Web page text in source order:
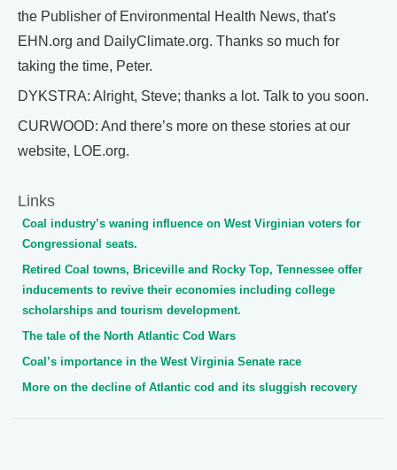
the Publisher of Environmental Health News, that's
EHN.org and DailyClimate.org. Thanks so much for
taking the time, Peter.
DYKSTRA: Alright, Steve; thanks a lot. Talk to you soon.
CURWOOD: And there’s more on these stories at our
website, LOE.org.
Links
Coal industry’s waning influence on West Virginian voters for
Congressional seats.
Retired Coal towns, Briceville and Rocky Top, Tennessee offer
inducements to revive their economies including college
scholarships and tourism development.
The tale of the North Atlantic Cod Wars
Coal’s importance in the West Virginia Senate race
More on the decline of Atlantic cod and its sluggish recovery